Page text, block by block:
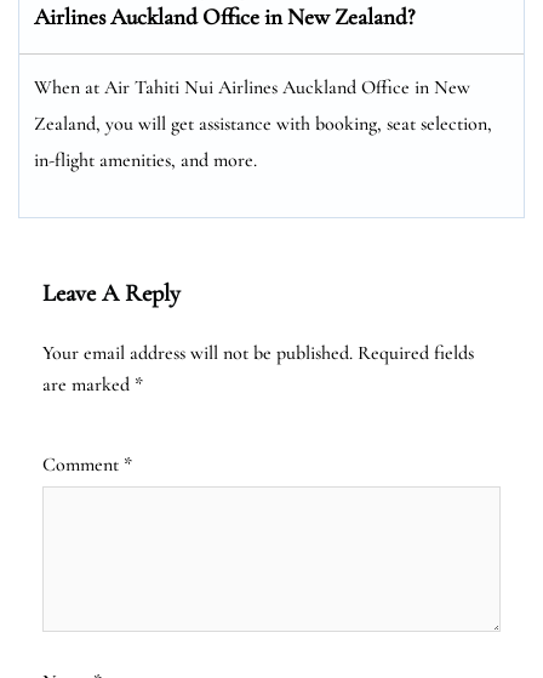
Airlines Auckland Office in New Zealand?
When at Air Tahiti Nui Airlines Auckland Office in New
Zealand, you will get assistance with booking, seat selection,
in-flight amenities, and more.
Leave A Reply
Your email address will not be published. Required fields
are marked *
Comment *